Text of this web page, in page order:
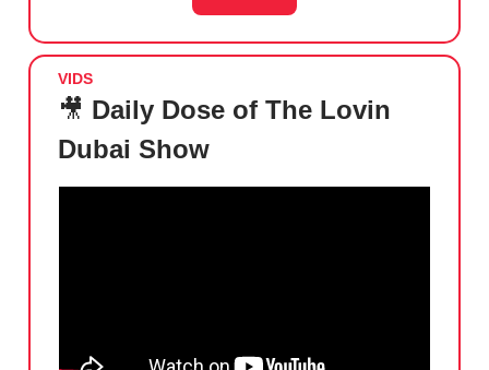
VIDS
🎥 Daily Dose of The Lovin
Dubai Show